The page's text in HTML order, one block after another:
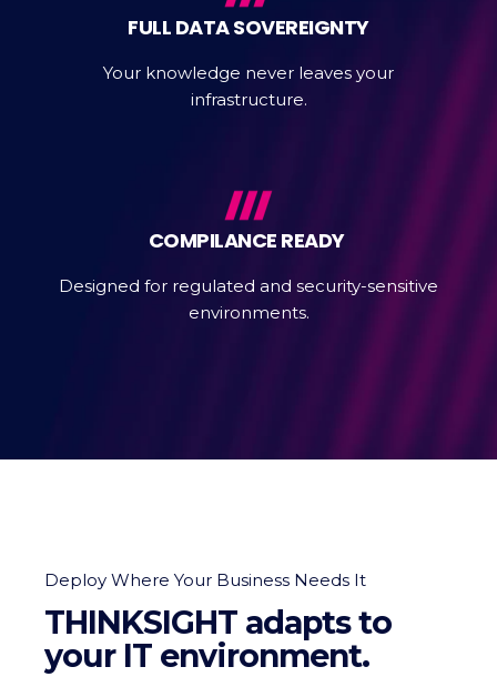
FULL DATA SOVEREIGNTY
Your knowledge never leaves your
infrastructure.
COMPILANCE READY
Designed for regulated and security-sensitive
environments.
Deploy Where Your Business Needs It
THINKSIGHT adapts to
your IT environment.